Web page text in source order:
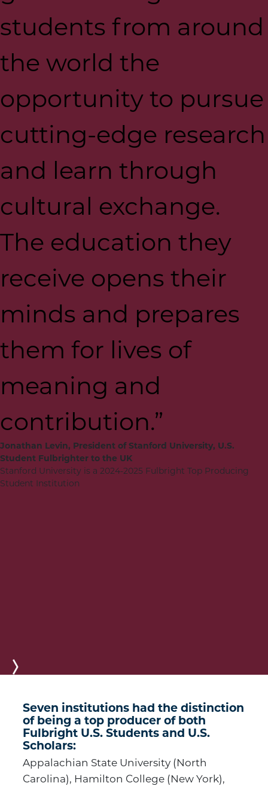
students from around
the world the
opportunity to pursue
cutting-edge research
and learn through
cultural exchange.
The education they
receive opens their
minds and prepares
them for lives of
meaning and
contribution.”
Jonathan Levin, President of Stanford University, U.S.
Student Fulbrighter to the UK
Stanford University is a 2024-2025 Fulbright Top Producing
Student Institution
Next
Seven institutions had the distinction
of being a top producer of both
Fulbright U.S. Students and U.S.
Scholars:
Appalachian State University (North
Carolina), Hamilton College (New York),